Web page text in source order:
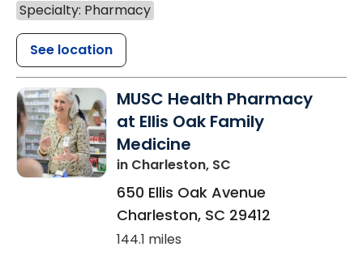
Specialty: Pharmacy
See location
MUSC Health Pharmacy
at Ellis Oak Family
Medicine
in Charleston, SC
650 Ellis Oak Avenue
Charleston, SC 29412
144.1 miles